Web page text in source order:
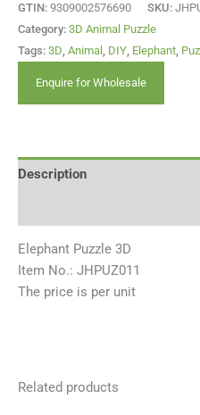
GTIN: 9309002576690 SKU:
Category: 3D Animal Puzzle
Tags: 3D, Animal , DIY, Elephant,
Enquire for Wholesale
Description
Elephant Puzzle 3D
Item No.: JHPUZ011
The price is per unit
Related products